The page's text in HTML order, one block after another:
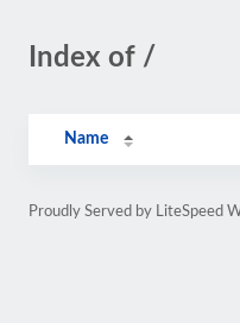
Index of /
Name
Proudly Served by LiteSpeed